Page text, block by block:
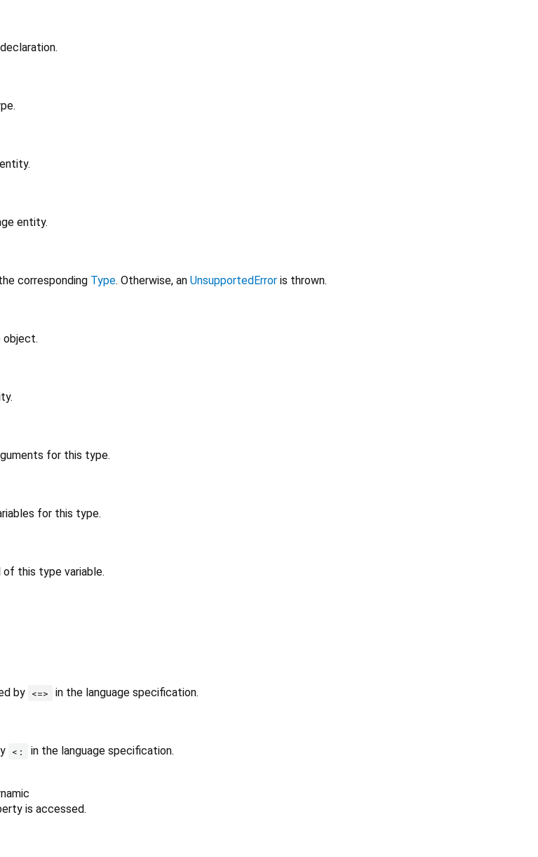
entity.
corresponding Type. Otherwise, an UnsupportedErroris thrown.
object.
for this type.
for this type.
this type variable.
by <=> in the language specification.
<: in the language specification.
is accessed.